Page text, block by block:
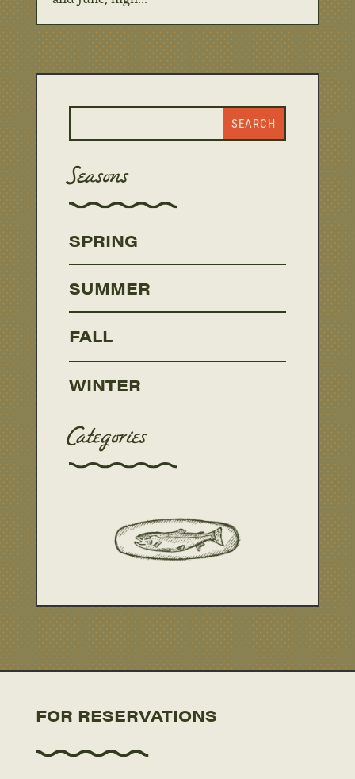
Seasons
SPRING
SUMMER
FALL
WINTER
Categories
FOR RESERVATIONS